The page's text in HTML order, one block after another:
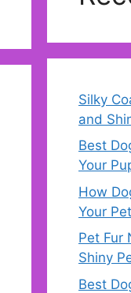
Silky
and
Best
Your
How
Your
Pet Fur
Shiny
Best